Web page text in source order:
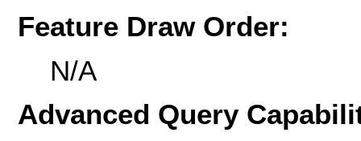
Feature Draw Order:
N/A
Advanced Query